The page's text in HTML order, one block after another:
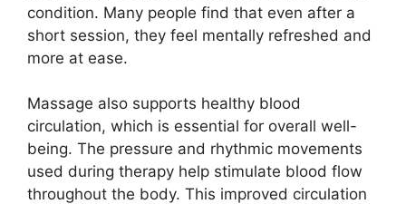
condition. Many people find that even after a
short session, they feel mentally refreshed and
more at ease.
Massage also supports healthy blood
circulation, which is essential for overall well-
being. The pressure and rhythmic movements
used during therapy help stimulate blood flow
throughout the body. This improved circulation